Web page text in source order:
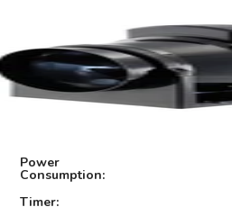
Power
Consumption:
Timer: